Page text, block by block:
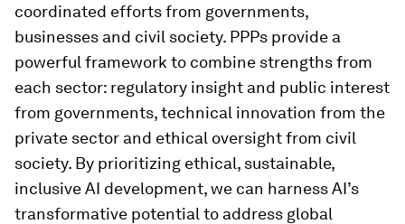
coordinated efforts from governments,
businesses and civil society. PPPs provide a
powerful framework to combine strengths from
each sector: regulatory insight and public interest
from governments, technical innovation from the
private sector and ethical oversight from civil
society. By prioritizing ethical, sustainable,
inclusive AI development, we can harness AI’s
transformative potential to address global